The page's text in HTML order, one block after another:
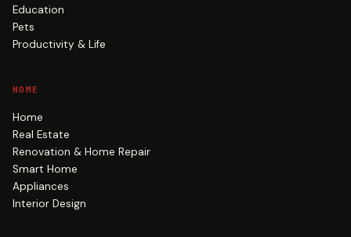
Education
Pets
Productivity & Life
HOME
Home
Real Estate
Renovation & Home Repair
Smart Home
Appliances
Interior Design